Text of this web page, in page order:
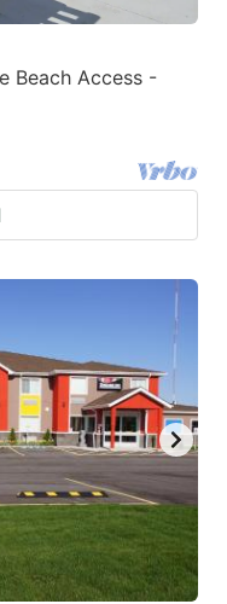
Beach Access -